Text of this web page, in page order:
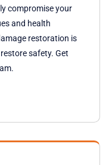
compromise your
and health
restoration is
safety. Get